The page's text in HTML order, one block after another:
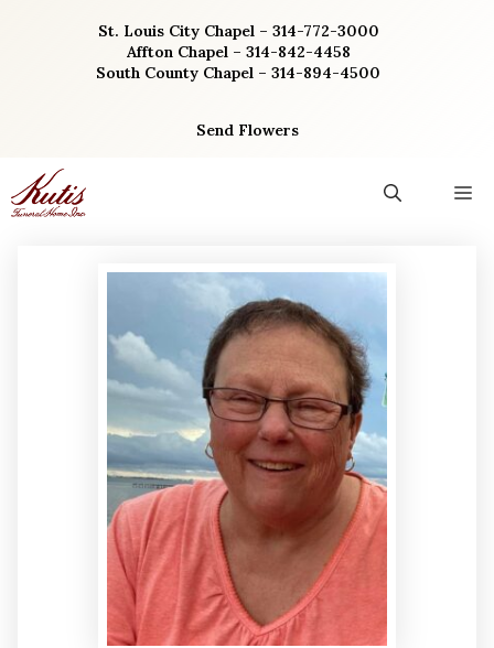
St. Louis City Chapel – 314-772-3000
Affton Chapel – 314-842-4458
South County Chapel – 314-894-4500
Send Flowers